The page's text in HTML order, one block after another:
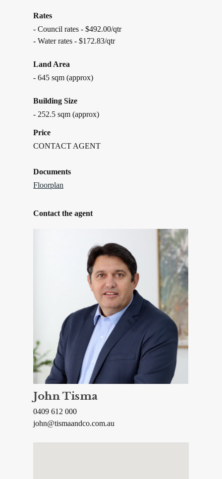
Rates
- Council rates - $492.00/qtr
- Water rates - $172.83/qtr
Land Area
- 645 sqm (approx)
Building Size
- 252.5 sqm (approx)
Price
CONTACT AGENT
Documents
Floorplan
Contact the agent
John Tisma
0409 612 000
john@tismaandco.com.au